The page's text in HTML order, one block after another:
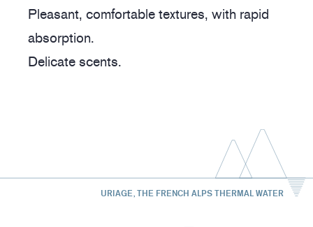
Pleasant, comfortable textures, with rapid
absorption.
Delicate scents.
URIAGE, THE FRENCH ALPS THERMAL WATER